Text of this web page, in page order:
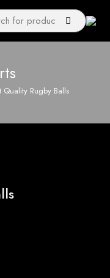
Quality Rugby Balls